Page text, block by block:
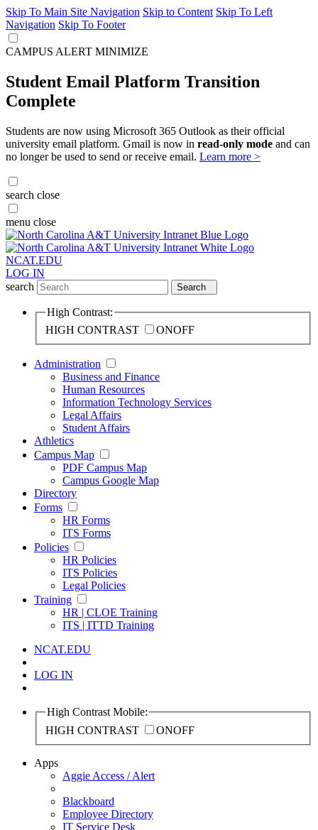
Skip To Main Site Navigation Skip to Content Skip To Left
Navigation Skip To Footer
CAMPUS ALERT MINIMIZE
Student Email Platform Transition
Complete
Students are now using Microsoft 365 Outlook as their official
university email platform. Gmail is now in read-only mode and can
no longer be used to send or receive email. Learn more >
search close
menu close
NCAT.EDU
LOG IN
search
Search
High Contrast:
HIGH CONTRAST
ONOFF
Administration
Business and Finance
Human Resources
Information Technology Services
Legal Affairs
Student Affairs
Athletics
Campus Map
PDF Campus Map
Campus Google Map
Directory
Forms
HR Forms
ITS Forms
Policies
HR Policies
ITS Policies
Legal Policies
Training
HR | CLOE Training
ITS | ITTD Training
NCAT.EDU
LOG IN
High Contrast Mobile:
HIGH CONTRAST
ONOFF
Apps
Aggie Access / Alert
Blackboard
Employee Directory
IT Service Desk